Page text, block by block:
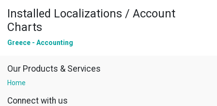
Installed Localizations / Account
Charts
Greece - Accounting
Our Products & Services
Home
Connect with us